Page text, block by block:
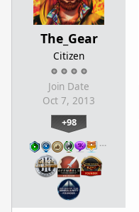
The_Gear
Citizen
Join Date
Oct 7, 2013
+98
…